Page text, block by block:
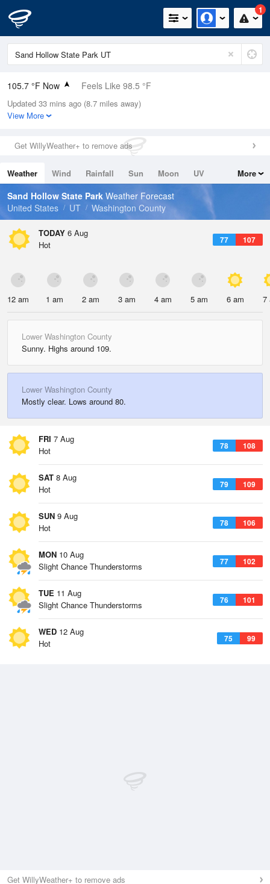
1
105.7 °F Now Feels Like 98.5 °F
Relative Humidity
17%
0in (0in Last Hour)
Wind
Dew Point
51.7 °F
Pressure
Updated 33 mins ago (8.7 miles away)
View More
Get WillyWeather+ to remove ads
Weather Wind Rainfall Sun Moon
UV
Tides
Swell
More
Sand Hollow State Park Weather Forecast
United States
UT Washington County
TODAY 6 Aug
77 107
Hot
12 am 1 am 2 am 3 am 4 am 5 am 6 am 7
Lower Washington County
Sunny. Highs around 109.
Lower Washington County
Mostly clear. Lows around 80.
FRI 7 Aug
78 108
Hot
SAT 8 Aug
79 109
Hot
SUN 9 Aug
78 106
Hot
MON 10 Aug
77 102
Slight Chance Thunderstorms
TUE 11 Aug
76 101
Slight Chance Thunderstorms
WED 12 Aug
75 99
Hot
Get WillyWeather+ to remove ads